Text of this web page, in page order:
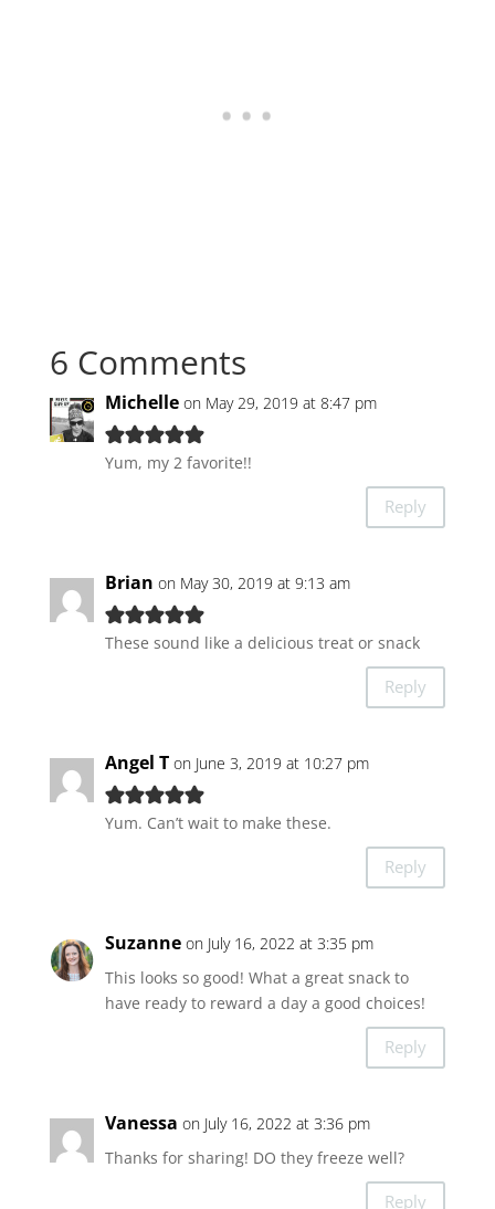
6 Comments
Michelle on May 29, 2019 at 8:47 pm
Yum, my 2 favorite!!
Reply
Brian on May 30, 2019 at 9:13 am
These sound like a delicious treat or snack
Reply
Angel T on June 3, 2019 at 10:27 pm
Yum. Can’t wait to make these.
Reply
Suzanne on July 16, 2022 at 3:35 pm
This looks so good! What a great snack to
have ready to reward a day a good choices!
Reply
Vanessa on July 16, 2022 at 3:36 pm
Thanks for sharing! DO they freeze well?
Reply